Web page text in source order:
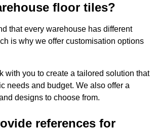
floor tiles?
that every warehouse has different
is why we offer customisation options
with you to create a tailored solution that
needs and budget. We also offer a
designs to choose from.
references for